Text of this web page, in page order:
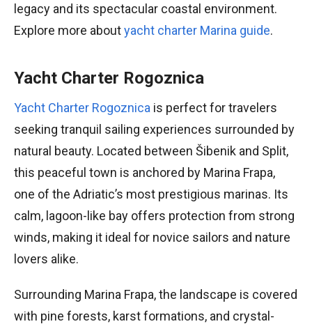
legacy and its spectacular coastal environment.
Explore more aboutyacht charter Marina guide.
Yacht Charter Rogoznica
Yacht Charter Rogoznica is perfect for travelers
seeking tranquil sailing experiences surrounded by
natural beauty. Located between Šibenik and Split,
this peaceful town is anchored by Marina Frapa,
one of the Adriatic’s most prestigious marinas. Its
calm, lagoon-like bay offers protection from strong
winds, making it ideal for novice sailors and nature
lovers alike.
Surrounding Marina Frapa, the landscape is covered
with pine forests, karst formations, and crystal-